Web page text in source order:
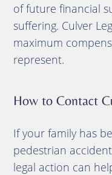
of future financial
suffering. Culver
maximum
represent.
How to Contact
If your family has
pedestrian
legal action can